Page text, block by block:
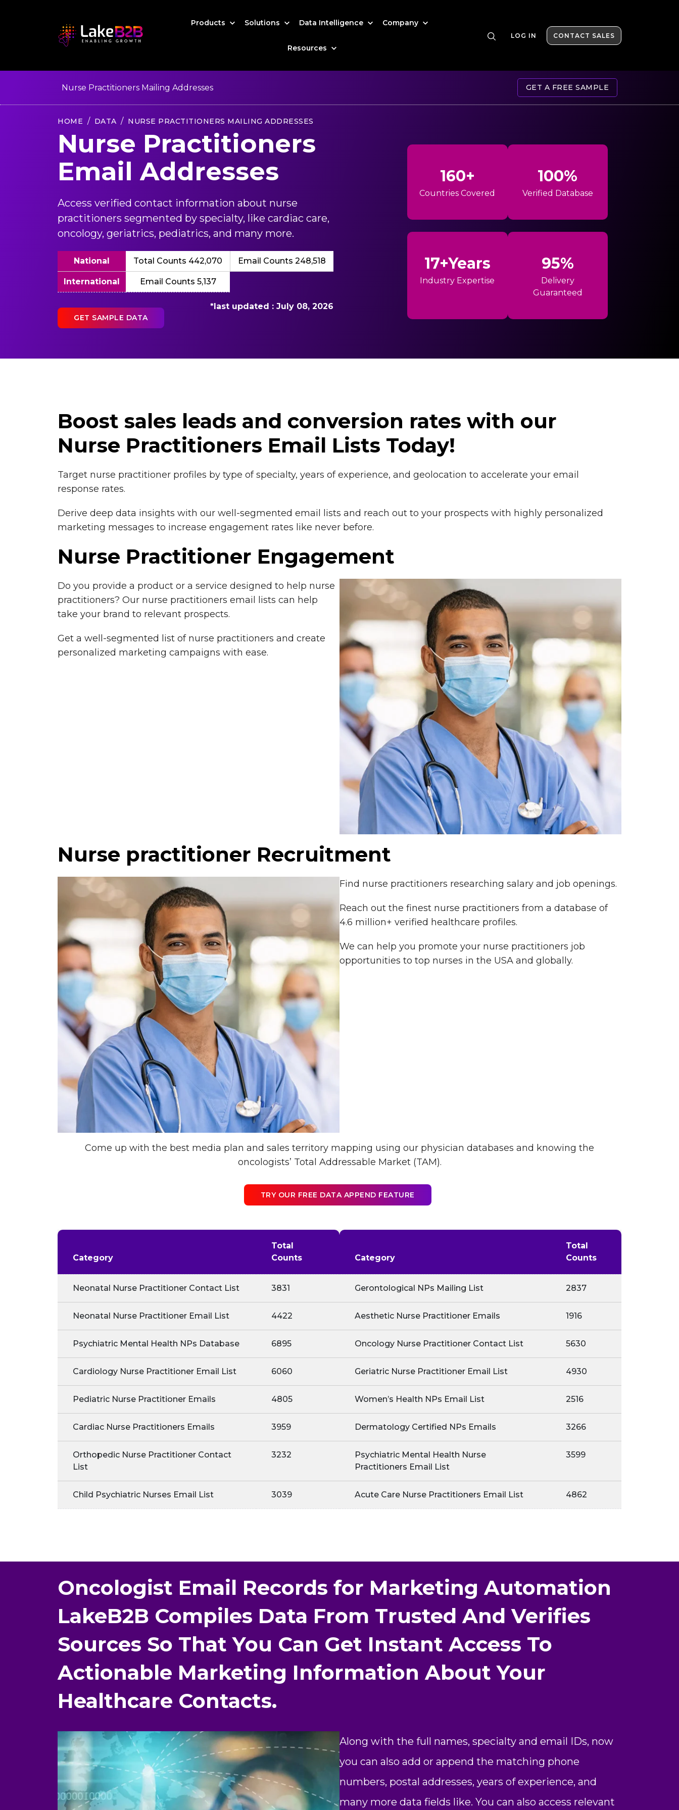
Products Solutions Data Intelligence Company
Resources
LOG IN CONTACT SALES
Nurse Practitioners Mailing Addresses GET A FREE SAMPLE
HOME DATA NURSE PRACTITIONERS MAILING ADDRESSES
Nurse Practitioners
Email Addresses
Access verified contact information about nurse
practitioners segmented by specialty, like cardiac care,
oncology, geriatrics, pediatrics, and many more.
National Total Counts 442,070 Email Counts 248,518
International Email Counts 5,137
*last updated : July 08, 2026
GET SAMPLE DATA
160+
Countries Covered
100%
Verified Database
17+Years
Industry Expertise
95%
Delivery
Guaranteed
Boost sales leads and conversion rates with our
Nurse Practitioners Email Lists Today!
Target nurse practitioner profiles by type of specialty, years of experience, and geolocation to accelerate your email
response rates.
Derive deep data insights with our well-segmented email lists and reach out to your prospects with highly personalized
marketing messages to increase engagement rates like never before.
Nurse Practitioner Engagement
Do you provide a product or a service designed to help nurse
practitioners? Our nurse practitioners email lists can help
take your brand to relevant prospects.
Get a well-segmented list of nurse practitioners and create
personalized marketing campaigns with ease.
Nurse practitioner Recruitment
Find nurse practitioners researching salary and job openings.
Reach out the finest nurse practitioners from a database of
4.6 million+ verified healthcare profiles.
We can help you promote your nurse practitioners job
opportunities to top nurses in the USA and globally.
Come up with the best media plan and sales territory mapping using our physician databases and knowing the
oncologists’ Total Addressable Market (TAM).
TRY OUR FREE DATA APPEND FEATURE
Category
Total
Counts
Neonatal Nurse Practitioner Contact List 3831
Neonatal Nurse Practitioner Email List 4422
Psychiatric Mental Health NPs Database 6895
Cardiology Nurse Practitioner Email List 6060
Pediatric Nurse Practitioner Emails 4805
Cardiac Nurse Practitioners Emails 3959
Orthopedic Nurse Practitioner Contact
List
3232
Child Psychiatric Nurses Email List 3039
Category
Total
Counts
Gerontological NPs Mailing List 2837
Aesthetic Nurse Practitioner Emails 1916
Oncology Nurse Practitioner Contact List 5630
Geriatric Nurse Practitioner Email List 4930
Women’s Health NPs Email List 2516
Dermatology Certified NPs Emails 3266
Psychiatric Mental Health Nurse
Practitioners Email List
3599
Acute Care Nurse Practitioners Email List 4862
Oncologist Email Records for Marketing Automation
LakeB2B Compiles Data From Trusted And Verifies
Sources So That You Can Get Instant Access To
Actionable Marketing Information About Your
Healthcare Contacts.
Along with the full names, specialty and email IDs, now
you can also add or append the matching phone
numbers, postal addresses, years of experience, and
many more data fields like. You can also access relevant